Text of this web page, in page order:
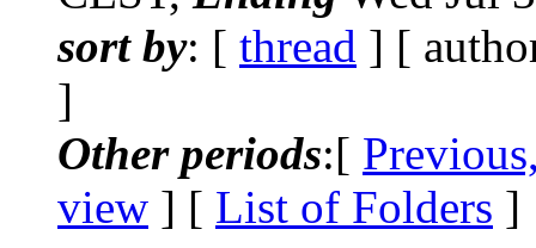
sort by: [ thread ] [
]
Other periods:[
view ] [ List of Folders ]